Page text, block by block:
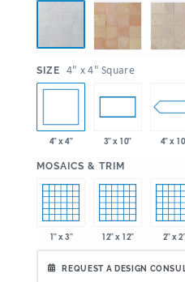
SIZE 4" x 4" Square
4" x 4" 3" x 10" 4" x
MOSAICS & TRIM
1" x 3" 12" x 12" 2" x
REQUEST A DESIGN